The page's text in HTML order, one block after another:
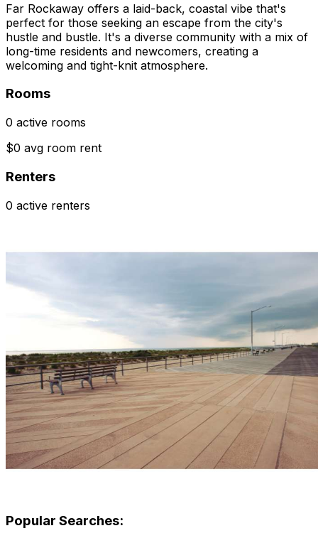
Far Rockaway offers a laid-back, coastal vibe that's
perfect for those seeking an escape from the city's
hustle and bustle. It's a diverse community with a mix of
long-time residents and newcomers, creating a
welcoming and tight-knit atmosphere.
Rooms
0 active rooms
$0 avg room rent
Renters
0 active renters
Popular Searches: